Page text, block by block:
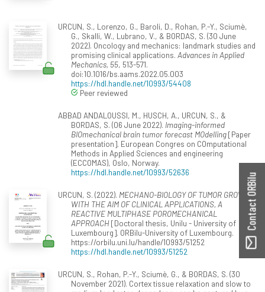
URCUN, S., Lorenzo, G., Baroli, D., Rohan, P.-Y., Sciumè,
G., Skalli, W., Lubrano, V., & BORDAS, S. (30 June
2022). Oncology and mechanics: landmark studies and
promising clinical applications. Advances in Applied
Mechanics, 55, 513-571.
doi:10.1016/bs.aams.2022.05.003
https://hdl.handle.net/10993/54408
Peer reviewed
ABBAD ANDALOUSSI, M., HUSCH, A., URCUN, S., &
BORDAS, S. (06 June 2022). Imaging-informed
BIOmechanical brain tumor forecast MOdelling[Paper
presentation]. European Congres on COmputational
Methods in Applied Sciences and engineering
(ECCOMAS), Oslo, Norway.
https://hdl.handle.net/10993/52636
URCUN, S. (2022). MECHANO-BIOLOGY OF TUMOR GROWTH
WITH THE AIM OF CLINICAL APPLICATIONS, A
REACTIVE MULTIPHASE POROMECHANICAL
APPROACH[Doctoral thesis, Unilu - University of
Luxembourg]. ORBilu-University of Luxembourg.
https://orbilu.uni.lu/handle/10993/51252
https://hdl.handle.net/10993/51252
URCUN, S., Rohan, P.-Y., Sciumè, G., & BORDAS, S. (30
November 2021). Cortex tissue relaxation and slow to
Contact ORBilu